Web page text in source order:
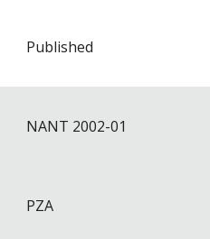
Published
NANT 2002-01
PZA